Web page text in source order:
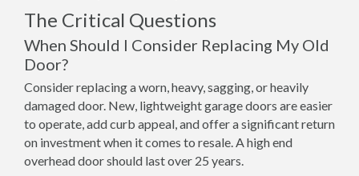
The Critical Questions
When Should I Consider Replacing My Old
Door?
Consider replacing a worn, heavy, sagging, or heavily
damaged door. New, lightweight garage doors are easier
to operate, add curb appeal, and offer a significant return
on investment when it comes to resale. A high end
overhead door should last over 25 years.